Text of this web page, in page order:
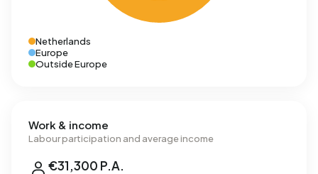
Netherlands
Europe
Outside Europe
Work & income
Labour participation and average income
€31,300 P.A.